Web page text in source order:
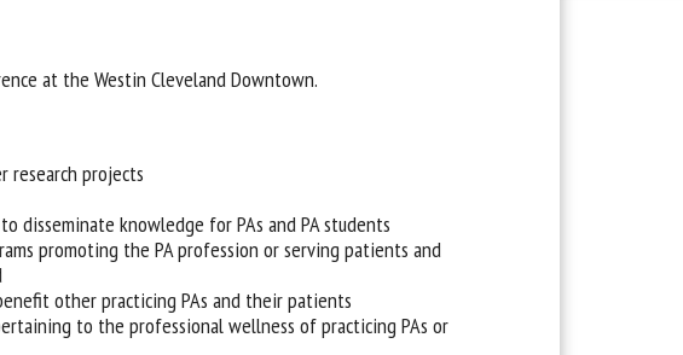
at the Westin Cleveland Downtown.
research projects
disseminate knowledge for PAs and PA students
promoting the PA profession or serving patients and
other practicing PAs and their patients
to the professional wellness of practicing PAs or